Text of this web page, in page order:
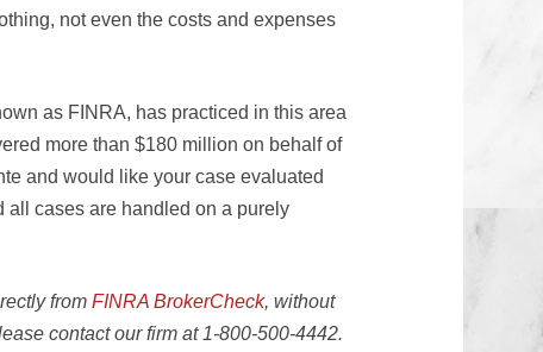
not even the costs and expenses
as FINRA, has practiced in this area
more than $180 million on behalf of
and would like your case evaluated
all cases are handled on a purely
from FINRA BrokerCheck, without
contact our firm at 1-800-500-4442.